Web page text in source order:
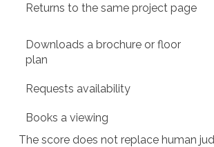
Returns to the same project page
Downloads a brochure or floor
plan
Requests availability
Books a viewing
The score does not replace human